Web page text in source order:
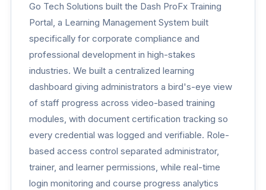
Go Tech Solutions built the Dash ProFx Training
Portal, a Learning Management System built
specifically for corporate compliance and
professional development in high-stakes
industries. We built a centralized learning
dashboard giving administrators a bird's-eye view
of staff progress across video-based training
modules, with document certification tracking so
every credential was logged and verifiable. Role-
based access control separated administrator,
trainer, and learner permissions, while real-time
login monitoring and course progress analytics